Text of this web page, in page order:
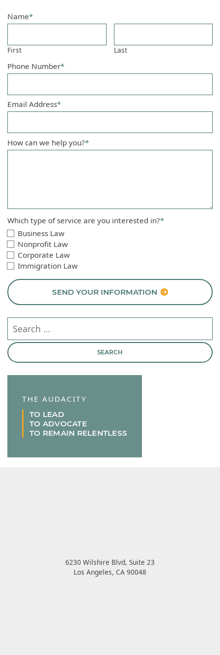
Name*
First Last
Phone Number*
Email Address*
How can we help you?*
Which type of service are you interested in?*
Business Law
Nonprofit Law
Corporate Law
Immigration Law
SEND YOUR INFORMATION
THE AUDACITY
TO LEAD
TO ADVOCATE
TO REMAIN RELENTLESS
6230 Wilshire Blvd, Suite 23
Los Angeles, CA 90048